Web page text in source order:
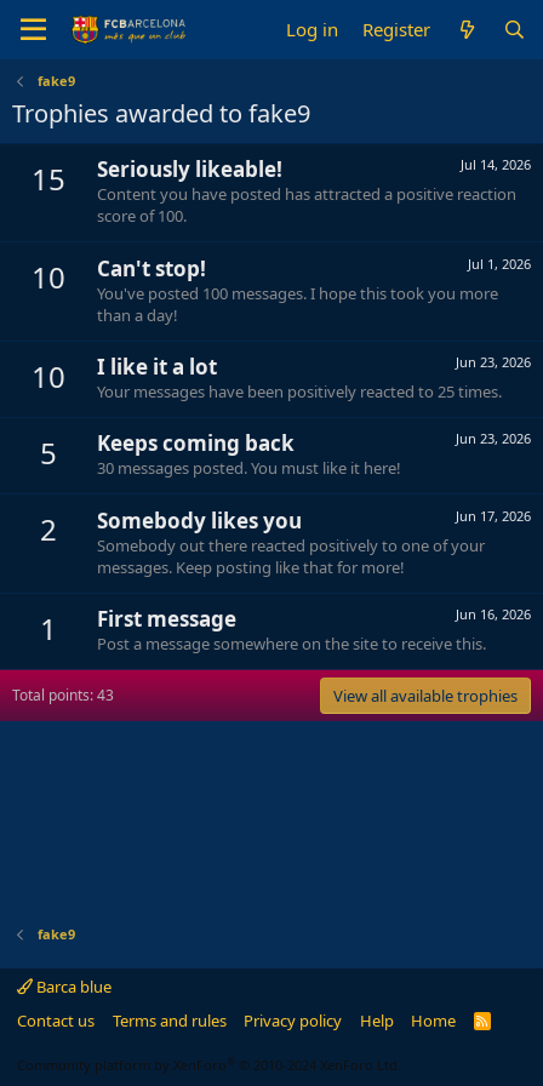
Log in Register
fake9
Trophies awarded to fake9
15 Jul 14, 2026
Seriously likeable!
Content you have posted has attracted a positive reaction
score of 100.
10 Jul 1, 2026
Can't stop!
You've posted 100 messages. I hope this took you more
than a day!
10 Jun 23, 2026
I like it a lot
Your messages have been positively reacted to 25 times.
5 Jun 23, 2026
Keeps coming back
30 messages posted. You must like it here!
2 Jun 17, 2026
Somebody likes you
Somebody out there reacted positively to one of your
messages. Keep posting like that for more!
1 Jun 16, 2026
First message
Post a message somewhere on the site to receive this.
Total points: 43 View all available trophies
fake9
Barca blue
Contact us
Terms and rules Privacy policy Help Home
R
Community platform by XenForo ® © 2010-2024 XenForo Ltd.